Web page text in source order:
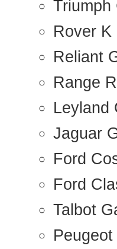
Triumph
Rover K
Reliant
Range
Leyland
Jaguar
Ford
Ford
Talbot
Peugeot